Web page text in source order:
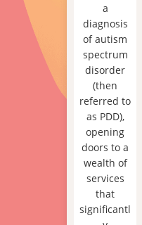
a
diagnosis
of autism
spectrum
disorder
(then
referred to
as PDD),
opening
doors to a
wealth of
services
that
significantl